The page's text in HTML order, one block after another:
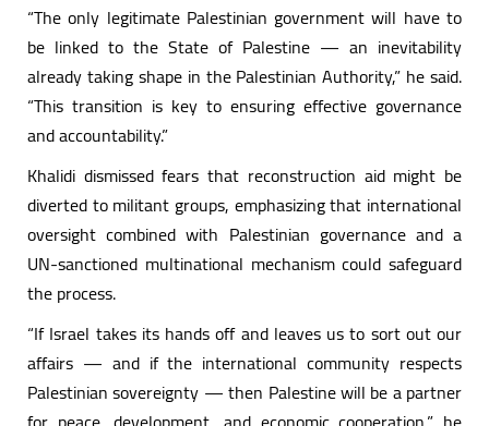
“The only legitimate Palestinian government will have to
be linked to the State of Palestine — an inevitability
already taking shape in the Palestinian Authority,” he said.
“This transition is key to ensuring effective governance
and accountability.”
Khalidi dismissed fears that reconstruction aid might be
diverted to militant groups, emphasizing that international
oversight combined with Palestinian governance and a
UN-sanctioned multinational mechanism could safeguard
the process.
“If Israel takes its hands off and leaves us to sort out our
affairs — and if the international community respects
Palestinian sovereignty — then Palestine will be a partner